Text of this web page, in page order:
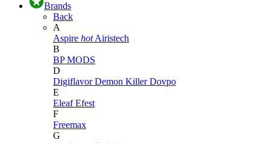
Brands
Back
A
Aspire hot Airistech
B
BP MODS
D
DigiflavorDemon KillerDovpo
E
EleafEfest
F
Freemax
G